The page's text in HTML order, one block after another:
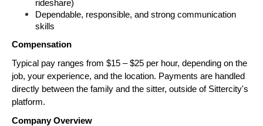
rideshare)
Dependable, responsible, and strong communication
skills
Compensation
Typical pay ranges from $15 – $25 per hour, depending on the
job, your experience, and the location. Payments are handled
directly between the family and the sitter, outside of Sittercity's
platform.
Company Overview